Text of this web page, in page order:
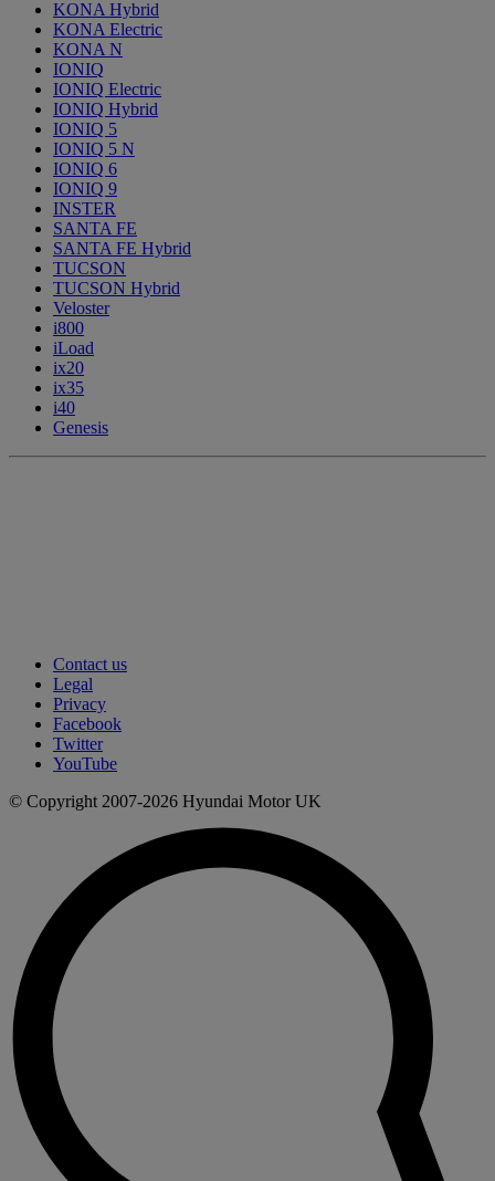
KONA Hybrid
KONA Electric
KONA N
IONIQ
IONIQ Electric
IONIQ Hybrid
IONIQ 5
IONIQ 5 N
IONIQ 6
IONIQ 9
INSTER
SANTA FE
SANTA FE Hybrid
TUCSON
TUCSON Hybrid
Veloster
i800
iLoad
ix20
ix35
i40
Genesis
Contact us
Legal
Privacy
Facebook
Twitter
YouTube
© Copyright 2007-2026 Hyundai Motor UK